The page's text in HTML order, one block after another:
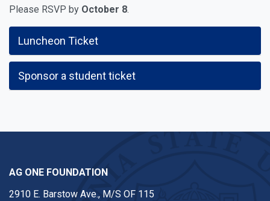
Please RSVP by October 8.
Luncheon Ticket
Sponsor a student ticket
AG ONE FOUNDATION
2910 E. Barstow Ave., M/S OF 115